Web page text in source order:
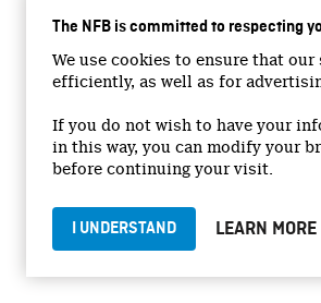
The NFB is committed to respecting
We use cookies to ensure that our
efficiently, as well as for
If you do not wish to have your
in this way, you can modify your
before continuing your visit.
I UNDERSTAND LEARN MORE
© 2026 National Film Board of
Institutional Website
Accessibility
Terms and conditions